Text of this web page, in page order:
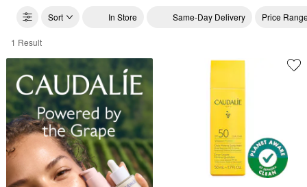
Sort In Store Same-Day Delivery Price
Caudalie Face Sunscreen
1 Result